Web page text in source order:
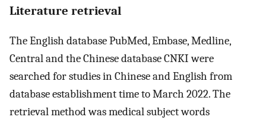
Literature retrieval
The English database PubMed, Embase, Medline,
Central and the Chinese database CNKI were
searched for studies in Chinese and English from
database establishment time to March 2022. The
retrieval method was medical subject words